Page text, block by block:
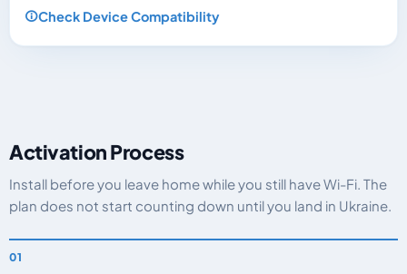
Check Device Compatibility
Activation Process
Install before you leave home while you still have Wi-Fi. The
plan does not start counting down until you land in Ukraine.